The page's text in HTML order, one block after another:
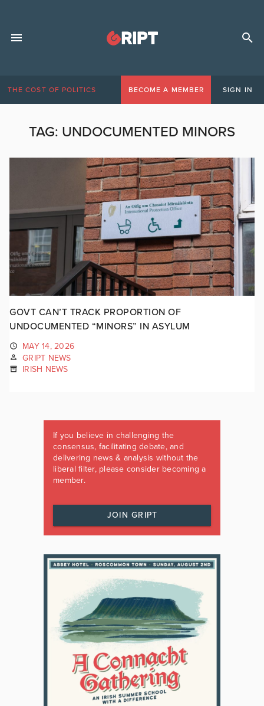
THE COST OF POLITICS BECOME A MEMBER SIGN IN
TAG: UNDOCUMENTED MINORS
GOVT CAN’T TRACK PROPORTION OF
UNDOCUMENTED “MINORS” IN ASYLUM
MAY 14, 2026
GRIPT NEWS
IRISH NEWS
If you believe in challenging the
consensus, facilitating debate, and
delivering news & analysis without the
liberal filter, please consider becoming a
member.
JOIN GRIPT